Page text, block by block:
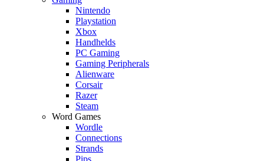
Nintendo
Playstation
Xbox
Handhelds
PC Gaming
Gaming Peripherals
Alienware
Corsair
Razer
Steam
Word Games
Wordle
Connections
Strands
Pips